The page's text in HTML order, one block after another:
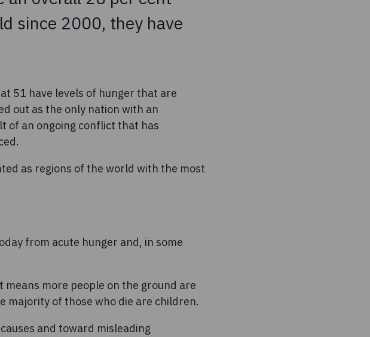
since 2000, they have
51 have levels of hunger that are
out as the only nation with an
of an ongoing conflict that has
as regions of the world with the most
from acute hunger and, in some
means more people on the ground are
majority of those who die are children.
and toward misleading